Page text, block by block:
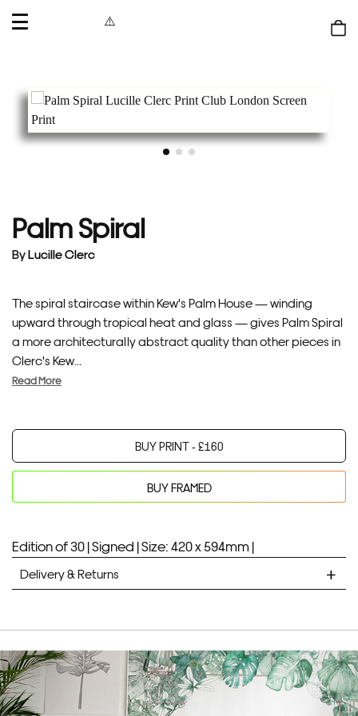
OPEN
Palm Spiral
ByLucille Clerc
The spiral staircase within Kew's Palm House — winding
upward through tropical heat and glass — gives Palm Spiral
a more architecturally abstract quality than other pieces in
Clerc's Kew...
Read More
BUY PRINT -£160
Added to bag
Your product will be added to bag for 30 minutes
BUY FRAMED
Edition of 30 |Signed |Size: 420 x 594mm |
Delivery & Returns
Unframed prints will be with you within 7 working days.
Framed prints take up to 3 weeks.